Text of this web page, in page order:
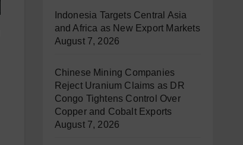
Indonesia Targets Central Asia
and Africa as New Export Markets
August 7, 2026
Chinese Mining Companies
Reject Uranium Claims as DR
Congo Tightens Control Over
Copper and Cobalt Exports
August 7, 2026